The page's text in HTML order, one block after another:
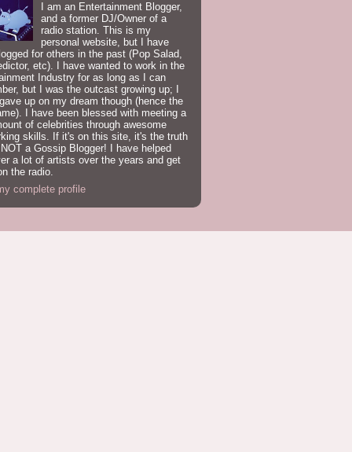
I am an Entertainment Blogger,
and a former DJ/Owner of a
radio station. This is my
personal website, but I have
for others in the past (Pop Salad,
etc). I have wanted to work in the
Industry for as long as I can
but I was the outcast growing up; I
up on my dream though (hence the
I have been blessed with meeting a
of celebrities through awesome
skills. If it's on this site, it's the truth
a Gossip Blogger! I have helped
a lot of artists over the years and get
the radio.
complete profile